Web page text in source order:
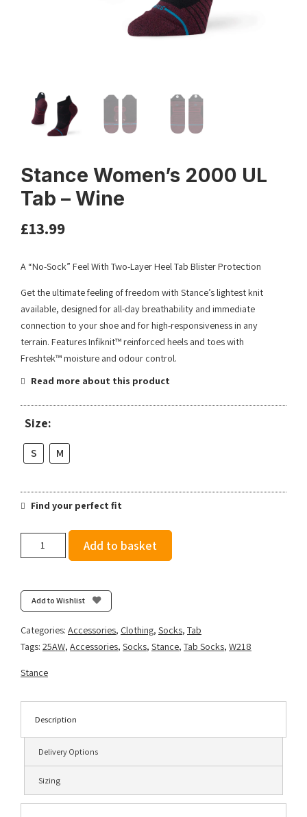
Stance Women’s 2000 UL
Tab – Wine
£13.99
A “No-Sock” Feel With Two-Layer Heel Tab Blister Protection
Get the ultimate feeling of freedom with Stance’s lightest knit
available, designed for all-day breathability and immediate
connection to your shoe and for high-responsiveness in any
terrain. Features Infiknit™ reinforced heels and toes with
Freshtek™ moisture and odour control.
Read more about this product
Size:
S M
Find your perfect fit
Tab
-
Wine
Add to basket
Add to Wishlist
Categories: Accessories, Clothing, Socks, Tab
Tags: 25AW, Accessories, Socks, Stance, Tab Socks, W218
Stance
Description
Delivery Options
Sizing